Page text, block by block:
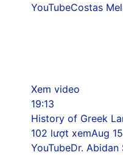
YouTubeCostas
Xem video
19:13
History of Greek
102 lượt xemAug
YouTubeDr. Abidan